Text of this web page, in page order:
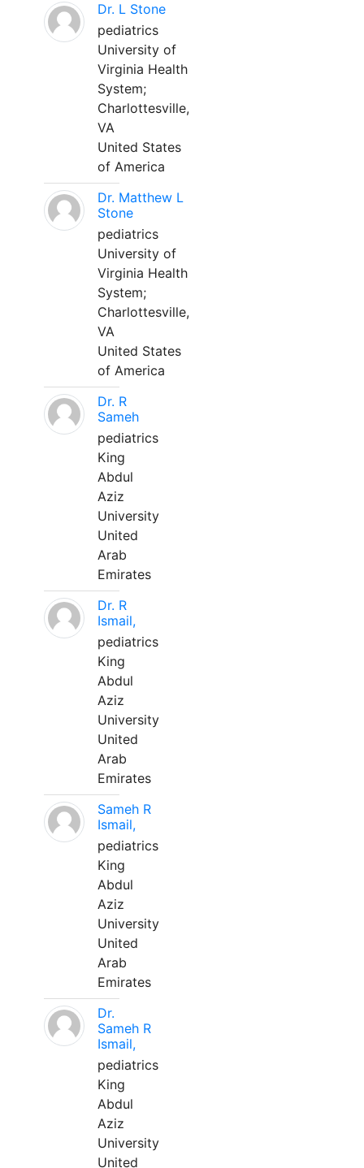
Dr. L Stone
pediatrics
University of
Virginia Health
System;
Charlottesville,
VA
United States
of America
Dr. Matthew L
Stone
pediatrics
University of
Virginia Health
System;
Charlottesville,
VA
United States
of America
Dr. R
Sameh
pediatrics
King
Abdul
Aziz
University
United
Arab
Emirates
Dr. R
Ismail,
pediatrics
King
Abdul
Aziz
University
United
Arab
Emirates
Sameh R
Ismail,
pediatrics
King
Abdul
Aziz
University
United
Arab
Emirates
Dr.
Sameh R
Ismail,
pediatrics
King
Abdul
Aziz
University
United